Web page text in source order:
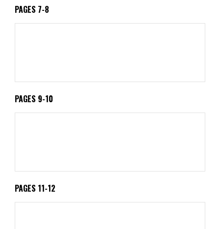
PAGES 7-8
PAGES 9-10
PAGES 11-12